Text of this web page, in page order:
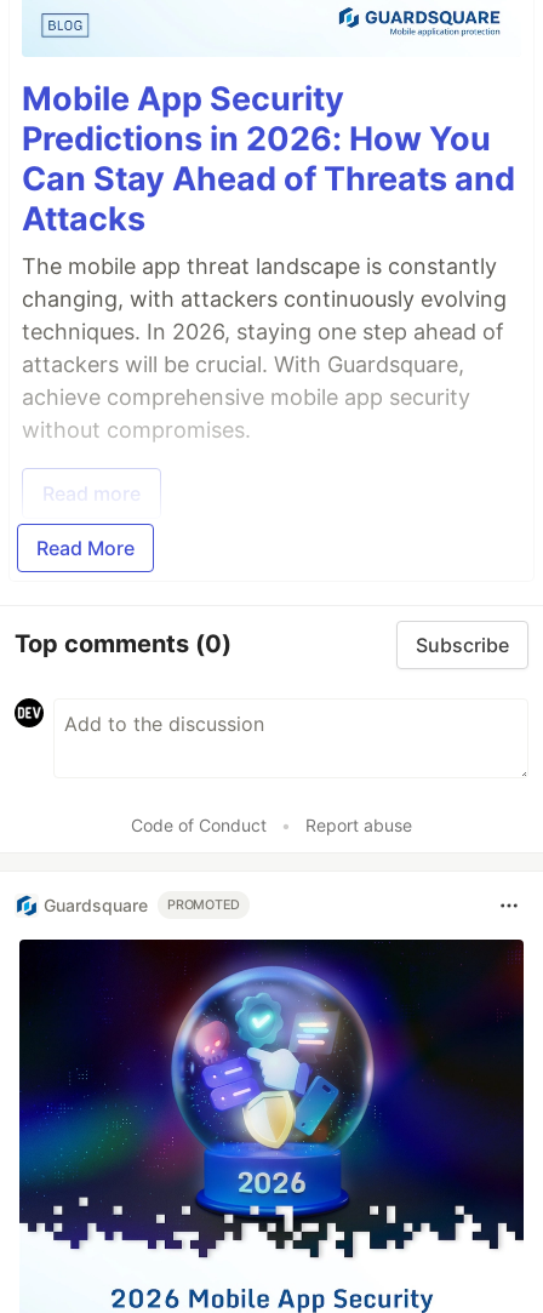
Mobile App Security
Predictions in 2026: How You
Can Stay Ahead of Threats and
Attacks
The mobile app threat landscape is constantly
changing, with attackers continuously evolving
techniques. In 2026, staying one step ahead of
attackers will be crucial. With Guardsquare,
achieve comprehensive mobile app security
without compromises.
Read more
Read More
Top comments (0) Subscribe
Code of Conduct • Report abuse
Guardsquare PROMOTED